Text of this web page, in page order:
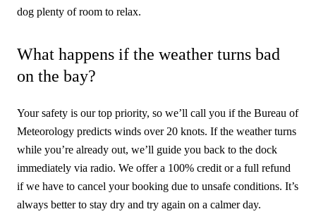
dog plenty of room to relax.
What happens if the weather turns bad
on the bay?
Your safety is our top priority, so we’ll call you if the Bureau of
Meteorology predicts winds over 20 knots. If the weather turns
while you’re already out, we’ll guide you back to the dock
immediately via radio. We offer a 100% credit or a full refund
if we have to cancel your booking due to unsafe conditions. It’s
always better to stay dry and try again on a calmer day.